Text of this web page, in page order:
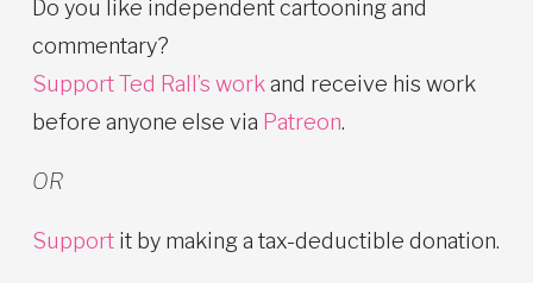
Do you like independent cartooning and
commentary?
Support Ted Rall’s work and receive his work
before anyone else via Patreon.
OR
Support it by making a tax-deductible donation.